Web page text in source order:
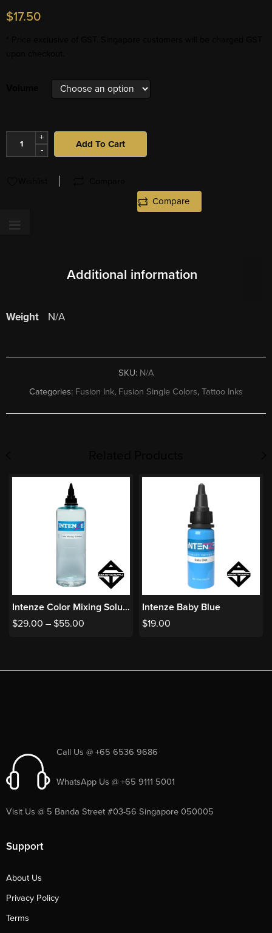
$17.50
+
-
Add To Cart
Compare
Additional information
Weight N/A
SKU: N/A
Categories: Fusion Ink, Fusion Single Colors, Tattoo Inks
Intenze Color Mixing Solution
$29.00 – $55.00
Intenze Baby Blue
$19.00
Call Us @ +65 6536 9686
WhatsApp Us @ +65 9111 5001
Visit Us @ 5 Banda Street #03-56 Singapore 050005
Support
About Us
Privacy Policy
Terms